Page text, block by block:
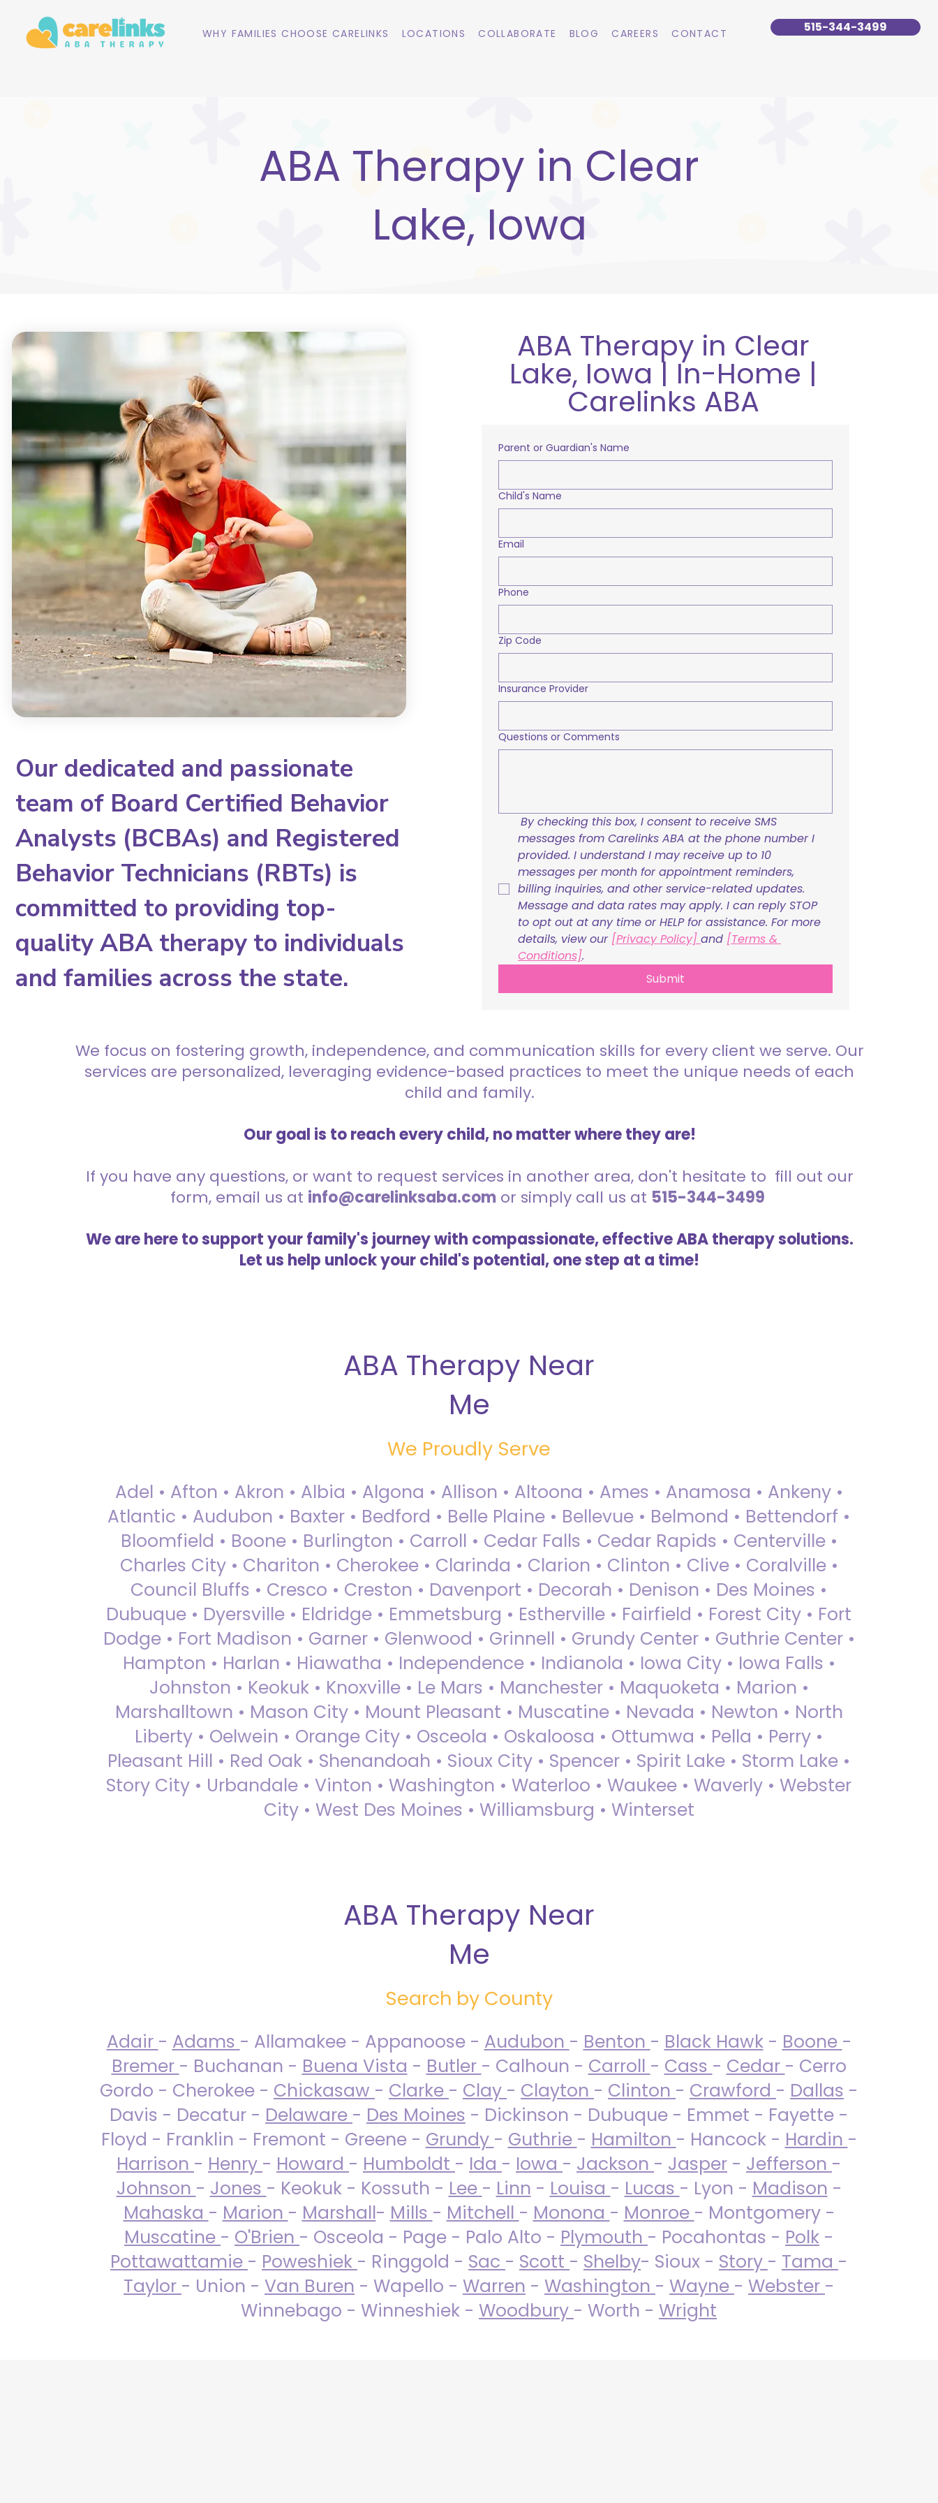
WHY FAMILIES CHOOSE CARELINKS LOCATIONS COLLABORATE BLOG CAREERS CONTACT 515-344-3499
ABA Therapy in Clear
Lake, Iowa
Our dedicated and passionate
team of Board Certified Behavior
Analysts (BCBAs) and Registered
Behavior Technicians (RBTs) is
committed to providing top-
quality ABA therapy to individuals
and families across the state.
ABA Therapy in Clear
Lake, Iowa | In-Home |
Carelinks ABA
Parent or Guardian's Name
Child's Name
Email
Phone
Zip Code
Insurance Provider
Questions or Comments
By checking this box, I consent to receive SMS
messages from Carelinks ABA at the phone number I
provided. I understand I may receive up to 10
messages per month for appointment reminders,
billing inquiries, and other service-related updates.
Message and data rates may apply. I can reply STOP
to opt out at any time or HELP for assistance. For more
details, view our [Privacy Policy] and [Terms &
Conditions].
Submit
We focus on fostering growth, independence, and communication skills for every client we serve. Our
services are personalized, leveraging evidence-based practices to meet the unique needs of each
child and family.
Our goal is to reach every child, no matter where they are!
If you have any questions, or want to request services in another area, don't hesitate to fill out our
form, email us at info@carelinksaba.comor simply call us at 515-344-3499
We are here to support your family's journey with compassionate, effective ABA therapy solutions.
Let us help unlock your child's potential, one step at a time!
ABA Therapy Near
Me
We Proudly Serve
Adel • Afton • Akron • Albia • Algona • Allison • Altoona • Ames • Anamosa • Ankeny •
Atlantic • Audubon • Baxter • Bedford • Belle Plaine • Bellevue • Belmond • Bettendorf •
Bloomfield • Boone • Burlington • Carroll • Cedar Falls • Cedar Rapids • Centerville •
Charles City • Chariton • Cherokee • Clarinda • Clarion • Clinton • Clive • Coralville •
Council Bluffs • Cresco • Creston • Davenport • Decorah • Denison • Des Moines •
Dubuque • Dyersville • Eldridge • Emmetsburg • Estherville • Fairfield • Forest City • Fort
Dodge • Fort Madison • Garner • Glenwood • Grinnell • Grundy Center • Guthrie Center •
Hampton • Harlan • Hiawatha • Independence • Indianola • Iowa City • Iowa Falls •
Johnston • Keokuk • Knoxville • Le Mars • Manchester • Maquoketa • Marion •
Marshalltown • Mason City • Mount Pleasant • Muscatine • Nevada • Newton • North
Liberty • Oelwein • Orange City • Osceola • Oskaloosa • Ottumwa • Pella • Perry •
Pleasant Hill • Red Oak • Shenandoah • Sioux City • Spencer • Spirit Lake • Storm Lake •
Story City • Urbandale • Vinton • Washington • Waterloo • Waukee • Waverly • Webster
City • West Des Moines • Williamsburg • Winterset
ABA Therapy Near
Me
Search by County
Adair - Adams - Allamakee - Appanoose - Audubon - Benton - Black Hawk- Boone -
Bremer - Buchanan - Buena Vista - Butler - Calhoun - Carroll - Cass - Cedar - Cerro
Gordo - Cherokee - Chickasaw - Clarke - Clay - Clayton - Clinton - Crawford - Dallas -
Davis - Decatur - Delaware - Des Moines - Dickinson - Dubuque - Emmet - Fayette -
Floyd - Franklin - Fremont - Greene - Grundy - Guthrie - Hamilton - Hancock - Hardin -
Harrison - Henry - Howard - Humboldt - Ida - Iowa - Jackson - Jasper - Jefferson -
Johnson - Jones - Keokuk - Kossuth - Lee - Linn - Louisa - Lucas - Lyon - Madison -
Mahaska - Marion - Marshall- Mills - Mitchell - Monona - Monroe - Montgomery -
Muscatine - O'Brien - Osceola - Page - Palo Alto - Plymouth - Pocahontas - Polk -
Pottawattamie - Poweshiek - Ringgold - Sac - Scott - Shelby- Sioux - Story - Tama -
Taylor - Union - Van Buren - Wapello - Warren - Washington - Wayne - Webster -
Winnebago - Winneshiek - Woodbury - Worth - Wright